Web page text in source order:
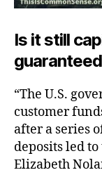
Is it still
“The U.S.
customer
after a series
deposits led to
Elizabeth